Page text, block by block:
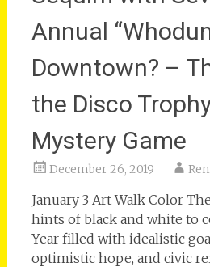
Annual
Downtown? –
the Disco
Mystery Game
December 26, 2019
January 3 Art Walk Color
hints of black and white to
Year filled with idealistic
optimistic hope, and civic